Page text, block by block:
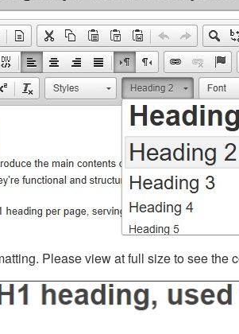
Please view at full size to see